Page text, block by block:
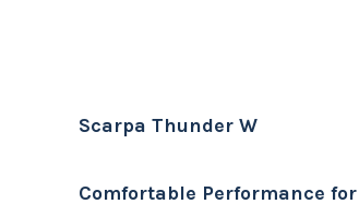
Scarpa Thunder W
Comfortable Performance